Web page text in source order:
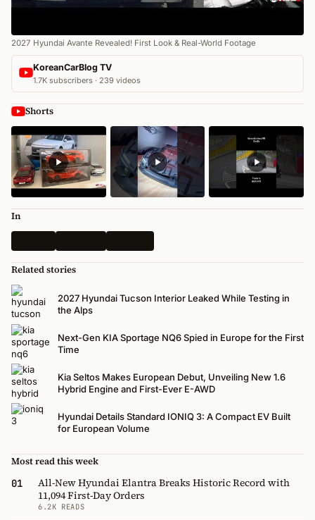
2027 Hyundai Avante Revealed! First Look & Real-World Footage
KoreanCarBlog TV
1.7K subscribers · 239 videos
Shorts
In
Related stories
2027 Hyundai Tucson Interior Leaked While Testing in
the Alps
Next-Gen KIA Sportage NQ6 Spied in Europe for the First
Time
Kia Seltos Makes European Debut, Unveiling New 1.6
Hybrid Engine and First-Ever E-AWD
Hyundai Details Standard IONIQ 3: A Compact EV Built
for European Volume
Most read this week
01
All-New Hyundai Elantra Breaks Historic Record with
11,094 First-Day Orders
6.2K READS